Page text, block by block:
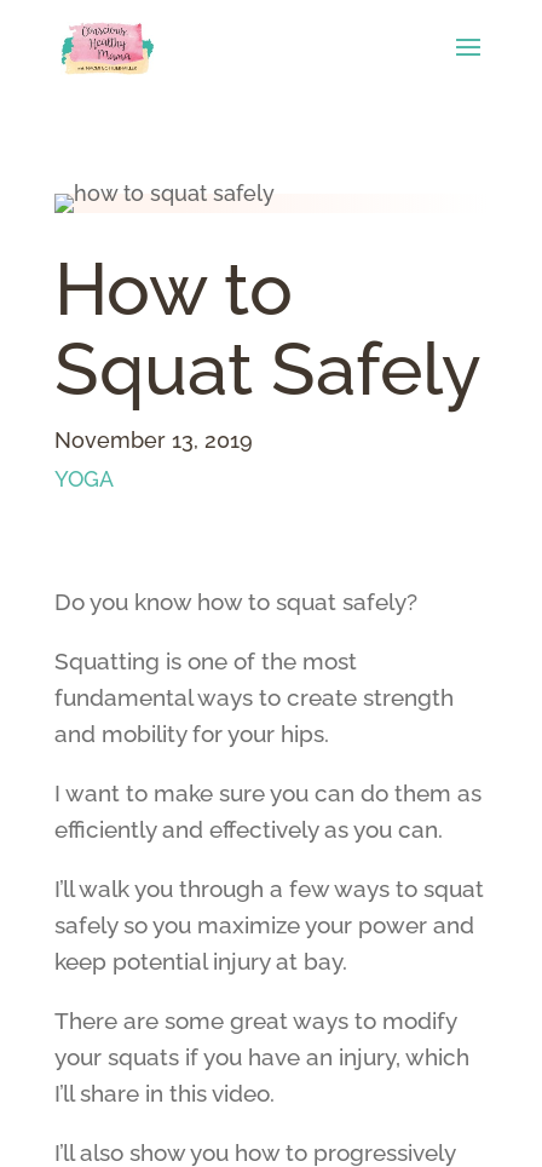
How to
Squat Safely
November 13, 2019
YOGA
Do you know how to squat safely?
Squatting is one of the most
fundamental ways to create strength
and mobility for your hips.
I want to make sure you can do them as
efficiently and effectively as you can.
I’ll walk you through a few ways to squat
safely so you maximize your power and
keep potential injury at bay.
There are some great ways to modify
your squats if you have an injury, which
I’ll share in this video.
I’ll also show you how to progressively